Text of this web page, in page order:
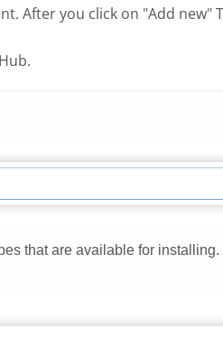
After you click on "Add new"